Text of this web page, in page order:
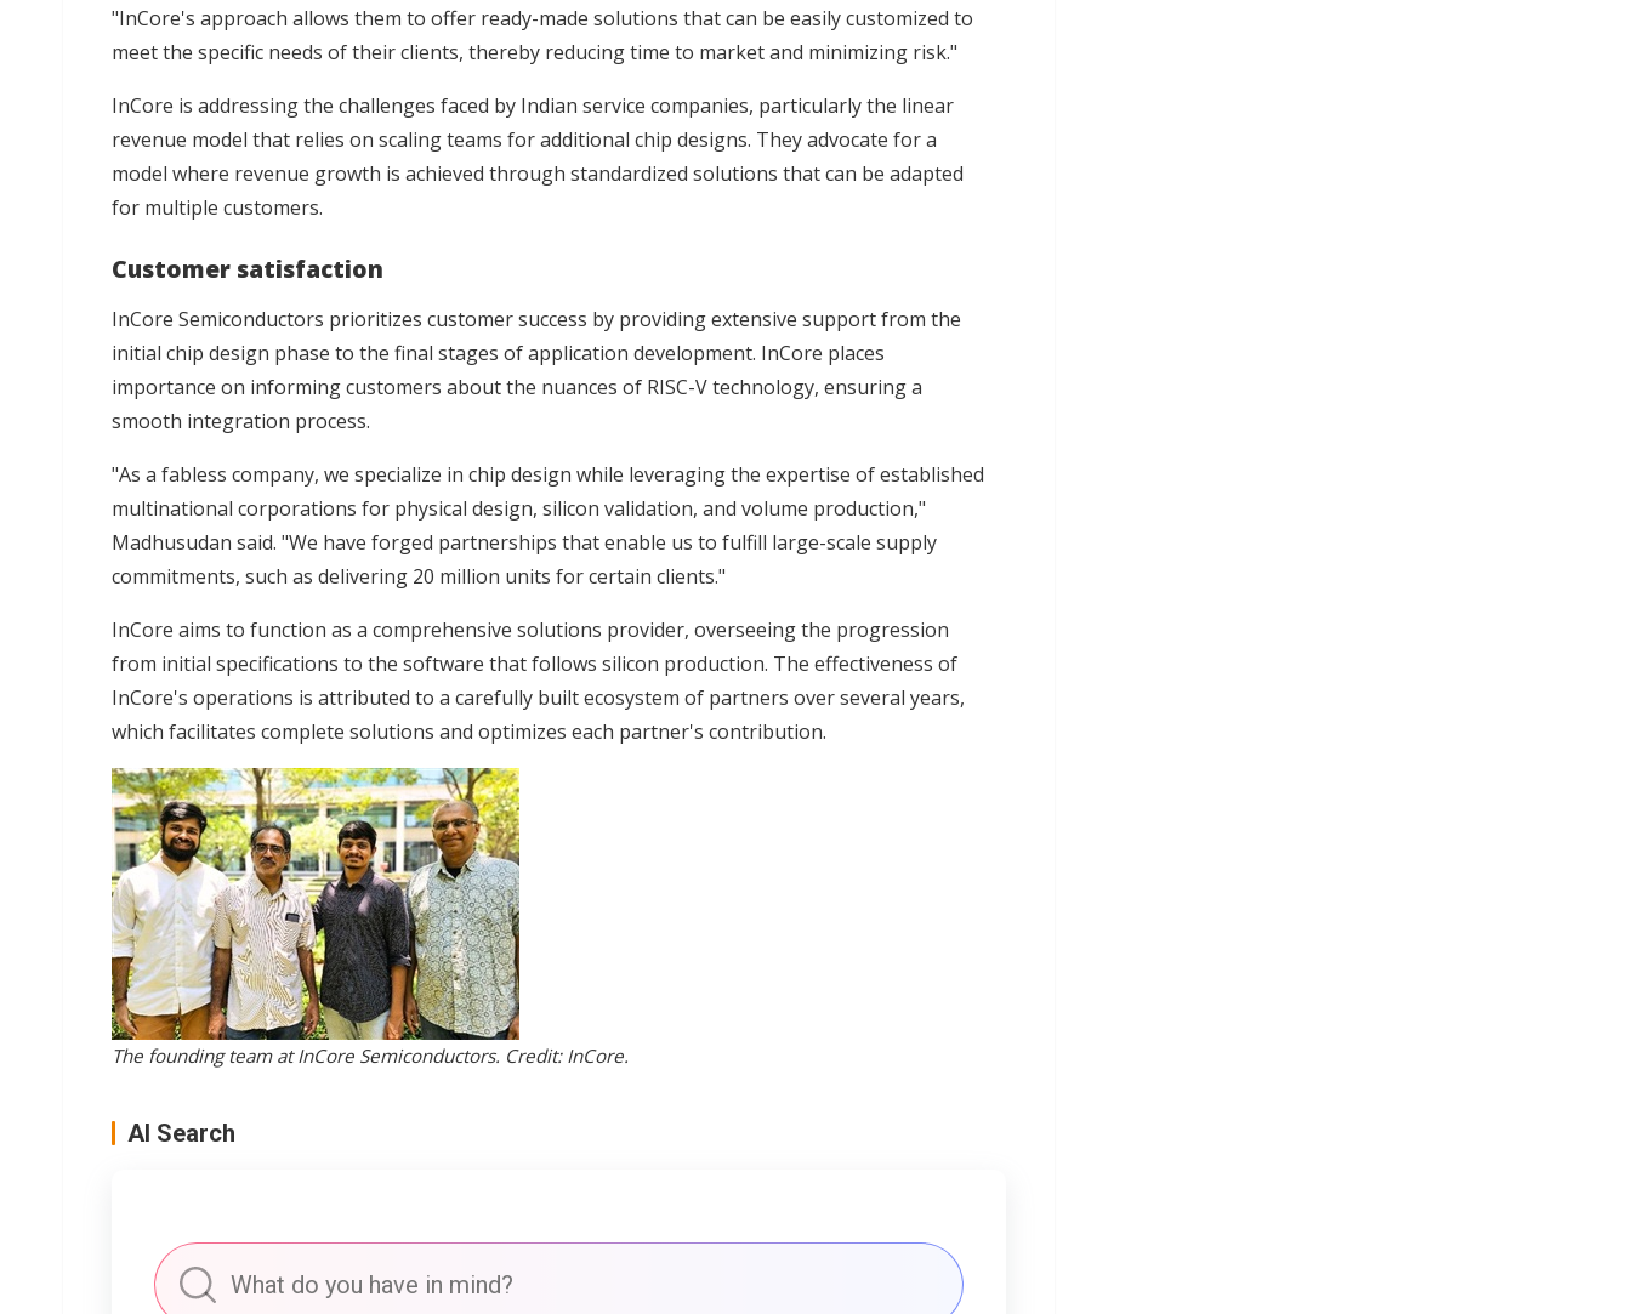
"InCore's approach allows them to offer ready-made solutions that can be easily customized to
meet the specific needs of their clients, thereby reducing time to market and minimizing risk."
InCore is addressing the challenges faced by Indian service companies, particularly the linear
revenue model that relies on scaling teams for additional chip designs. They advocate for a
model where revenue growth is achieved through standardized solutions that can be adapted
for multiple customers.
Customer satisfaction
InCore Semiconductors prioritizes customer success by providing extensive support from the
initial chip design phase to the final stages of application development. InCore places
importance on informing customers about the nuances of RISC-V technology, ensuring a
smooth integration process.
"As a fabless company, we specialize in chip design while leveraging the expertise of established
multinational corporations for physical design, silicon validation, and volume production,"
Madhusudan said. "We have forged partnerships that enable us to fulfill large-scale supply
commitments, such as delivering 20 million units for certain clients."
InCore aims to function as a comprehensive solutions provider, overseeing the progression
from initial specifications to the software that follows silicon production. The effectiveness of
InCore's operations is attributed to a carefully built ecosystem of partners over several years,
which facilitates complete solutions and optimizes each partner's contribution.
The founding team at InCore Semiconductors. Credit: InCore.
AI Search